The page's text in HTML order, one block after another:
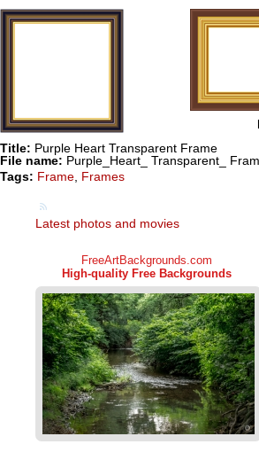
Title: Purple Heart Transparent Frame
File name: Purple_Heart_ Transparent_
Tags: Frame Frames
Latest photos and movies